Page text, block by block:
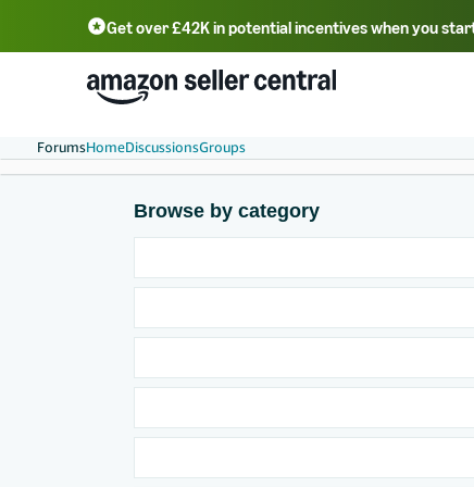
Get over £42K in potential incentives when you
中文 - CN 中文 - TW Deutsch - DE
Português - BR
ForumsHomeDiscussionsGroups
Browse by category